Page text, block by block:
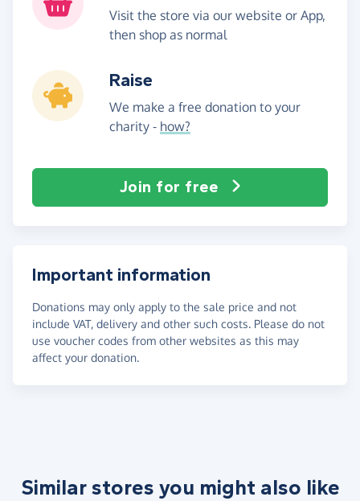
Visit the store via our website or App,
then shop as normal
Raise
We make a free donation to your
charity - how?
Join for free
Important information
Donations may only apply to the sale price and not
include VAT, delivery and other such costs. Please do not
use voucher codes from other websites as this may
affect your donation.
Similar stores you might also like